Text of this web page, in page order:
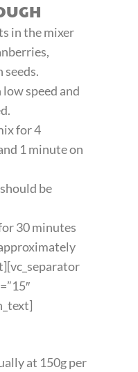
in the mixer
speed and
for 4
1 minute on
be
30 minutes
at 150g per